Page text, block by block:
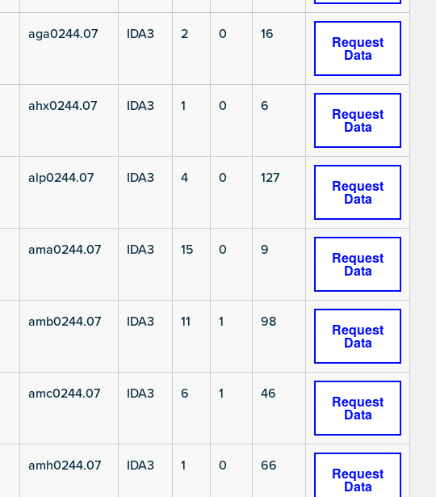
aga0244.07 IDA3 2 0 16 Request
Data
ahx0244.07 IDA3 1 0 6 Request
Data
alp0244.07 IDA3 4 0 127 Request
Data
ama0244.07 IDA3 15 0 9 Request
Data
amb0244.07 IDA3 11 1 98 Request
Data
amc0244.07 IDA3 6 1 46 Request
Data
amh0244.07 IDA3 1 0 66 Request
Data